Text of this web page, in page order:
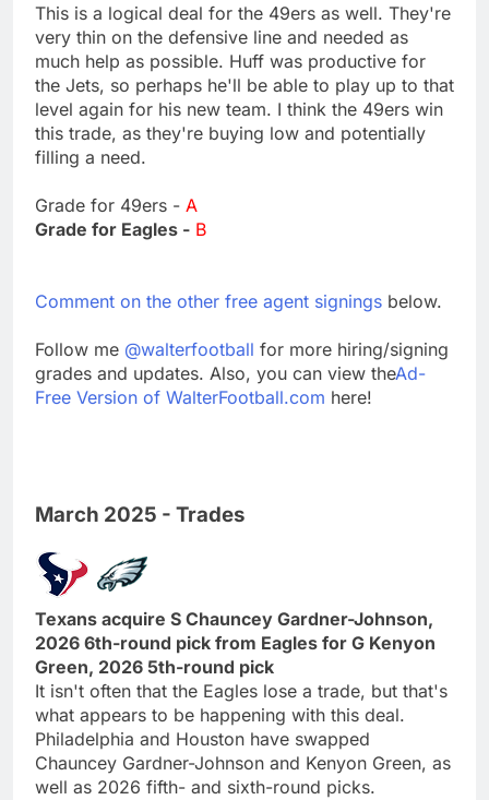
This is a logical deal for the 49ers as well. They're
very thin on the defensive line and needed as
much help as possible. Huff was productive for
the Jets, so perhaps he'll be able to play up to that
level again for his new team. I think the 49ers win
this trade, as they're buying low and potentially
filling a need.
Grade for 49ers - A
Grade for Eagles - B
Comment on the other free agent signings below.
Follow me @walterfootball for more hiring/signing
grades and updates. Also, you can view theAd-
Free Version of WalterFootball.com here!
March 2025 - Trades
Texans acquire S Chauncey Gardner-Johnson,
2026 6th-round pick from Eagles for G Kenyon
Green, 2026 5th-round pick
It isn't often that the Eagles lose a trade, but that's
what appears to be happening with this deal.
Philadelphia and Houston have swapped
Chauncey Gardner-Johnson and Kenyon Green, as
well as 2026 fifth- and sixth-round picks.